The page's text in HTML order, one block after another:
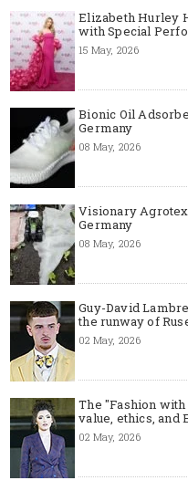
Elizabeth Hurley
with Special
15 May, 2026
Bionic Oil
Germany
08 May, 2026
Visionary
Germany
08 May, 2026
Guy-David
the runway of
02 May, 2026
The "Fashion
value, ethics, and
02 May, 2026